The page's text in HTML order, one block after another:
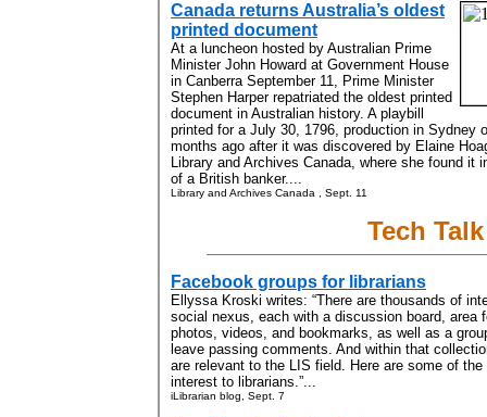
Canada returns Australia’s oldest
printed document
At a luncheon hosted by Australian Prime
Minister John Howard at Government House
in Canberra September 11, Prime Minister
Stephen Harper repatriated the oldest printed
document in Australian history. A playbill
printed for a July 30, 1796, production in Sydney
months ago after it was discovered by Elaine
Library and Archives Canada, where she found it
of a British banker....
Library and Archives Canada , Sept. 11
Tech Talk
Facebook groups for librarians
Ellyssa Kroski writes: “There are thousands of
social nexus, each with a discussion board, area
photos, videos, and bookmarks, as well as a
leave passing comments. And within that
are relevant to the LIS field. Here are some of
interest to librarians.”...
iLibrarian blog, Sept. 7